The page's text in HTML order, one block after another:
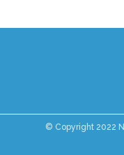
© Copyright 2022